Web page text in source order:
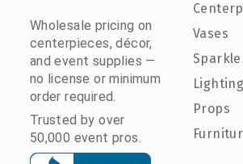
Wholesale pricing on
centerpieces, décor,
and event supplies —
no license or minimum
order required.
Trusted by over
50,000 event pros.
Vases
Lighting
Props